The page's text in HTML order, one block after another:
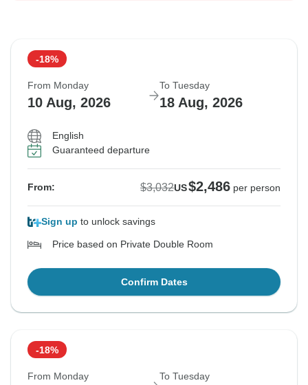
-18%
From Monday
10 Aug, 2026
To Tuesday
18 Aug, 2026
English
Guaranteed departure
From: $3,032US$2,486 per person
Sign up to unlock savings
Price based on Private Double Room
Confirm Dates
-18%
From Monday To Tuesday